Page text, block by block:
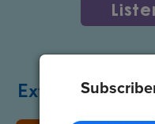
Extend the